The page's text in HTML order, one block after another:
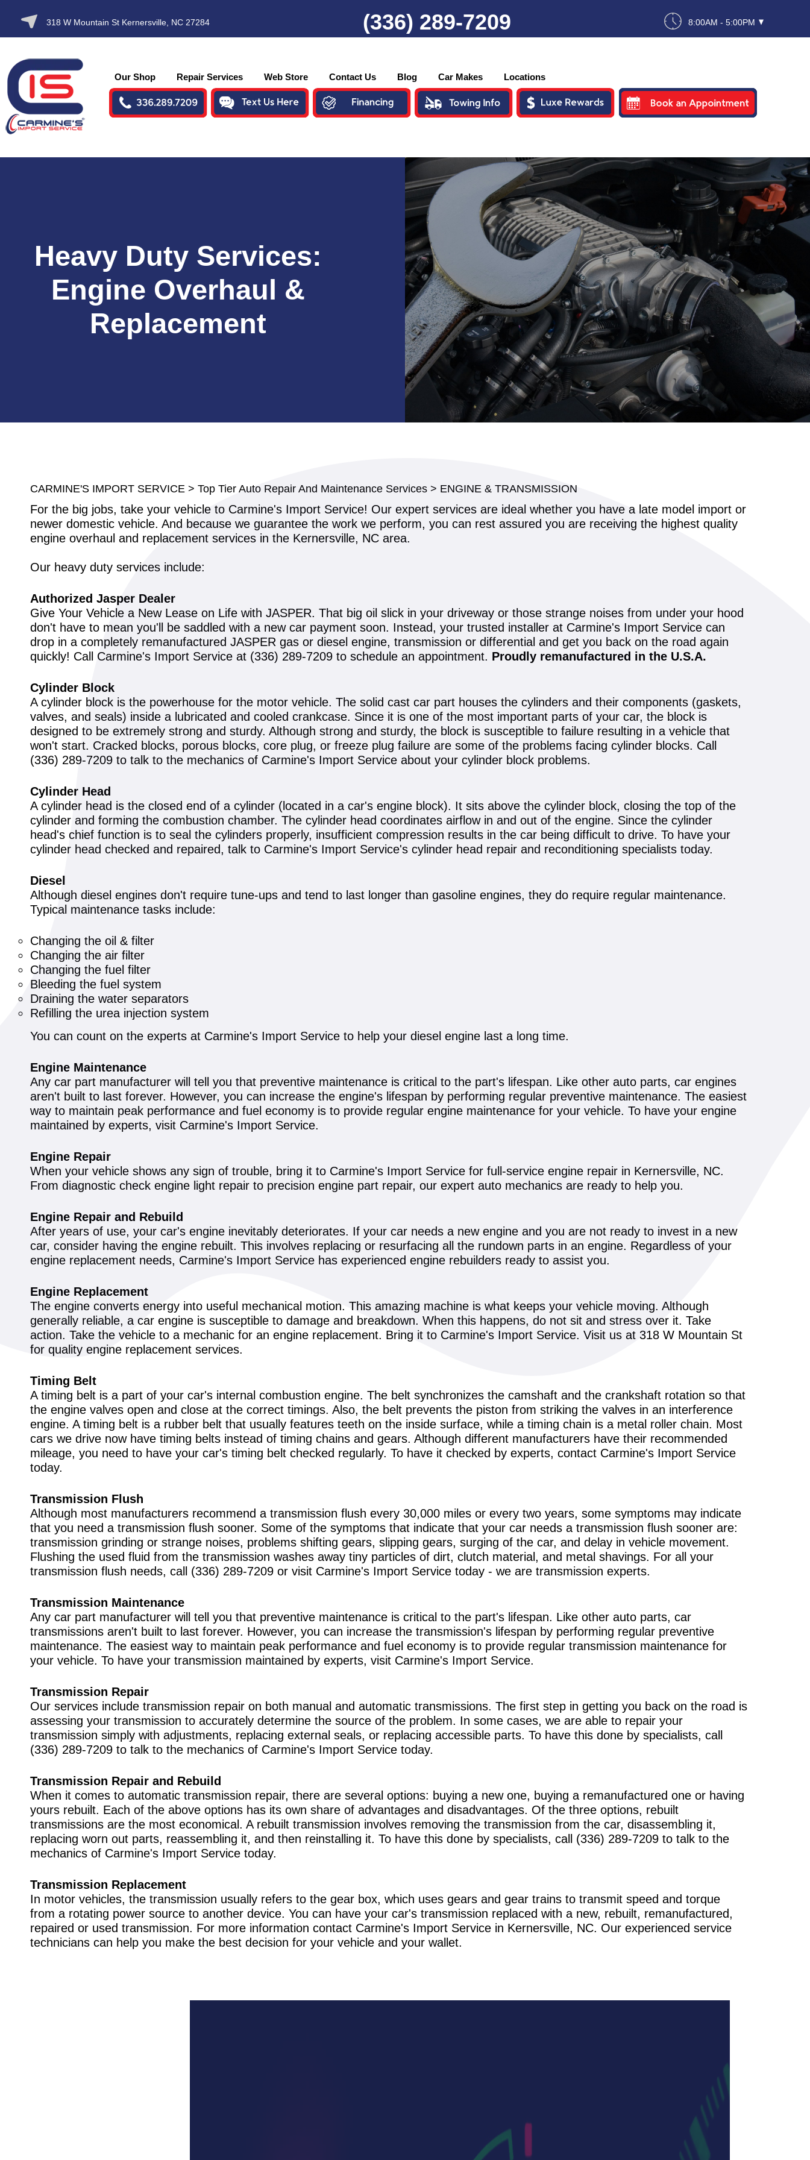
SKIP TO
CONTENT
318 W Mountain St Kernersville, NC 27284 (336) 289-7209 8:00AM - 5:00PM
Our Shop Repair Services Web Store Contact Us Blog Car Makes Locations
Heavy Duty Services:
Engine Overhaul &
Replacement
CARMINE'S IMPORT SERVICE > Top Tier Auto Repair And Maintenance Services > ENGINE & TRANSMISSION
For the big jobs, take your vehicle to Carmine's Import Service! Our expert services are ideal whether you have a late model import or
newer domestic vehicle. And because we guarantee the work we perform, you can rest assured you are receiving the highest quality
engine overhaul and replacement services in the Kernersville, NC area.
Our heavy duty services include:
Authorized Jasper Dealer
Give Your Vehicle a New Lease on Life with JASPER. That big oil slick in your driveway or those strange noises from under your hood
don't have to mean you'll be saddled with a new car payment soon. Instead, your trusted installer at Carmine's Import Service can
drop in a completely remanufactured JASPER gas or diesel engine, transmission or differential and get you back on the road again
quickly! Call Carmine's Import Service at (336) 289-7209 to schedule an appointment. Proudly remanufactured in the U.S.A.
Cylinder Block
A cylinder block is the powerhouse for the motor vehicle. The solid cast car part houses the cylinders and their components (gaskets,
valves, and seals) inside a lubricated and cooled crankcase. Since it is one of the most important parts of your car, the block is
designed to be extremely strong and sturdy. Although strong and sturdy, the block is susceptible to failure resulting in a vehicle that
won't start. Cracked blocks, porous blocks, core plug, or freeze plug failure are some of the problems facing cylinder blocks. Call
(336) 289-7209 to talk to the mechanics of Carmine's Import Service about your cylinder block problems.
Cylinder Head
A cylinder head is the closed end of a cylinder (located in a car's engine block). It sits above the cylinder block, closing the top of the
cylinder and forming the combustion chamber. The cylinder head coordinates airflow in and out of the engine. Since the cylinder
head's chief function is to seal the cylinders properly, insufficient compression results in the car being difficult to drive. To have your
cylinder head checked and repaired, talk to Carmine's Import Service's cylinder head repair and reconditioning specialists today.
Diesel
Although diesel engines don't require tune-ups and tend to last longer than gasoline engines, they do require regular maintenance.
Typical maintenance tasks include:
Changing the oil & filter
Changing the air filter
Changing the fuel filter
Bleeding the fuel system
Draining the water separators
Refilling the urea injection system
You can count on the experts at Carmine's Import Service to help your diesel engine last a long time.
Engine Maintenance
Any car part manufacturer will tell you that preventive maintenance is critical to the part's lifespan. Like other auto parts, car engines
aren't built to last forever. However, you can increase the engine's lifespan by performing regular preventive maintenance. The easiest
way to maintain peak performance and fuel economy is to provide regular engine maintenance for your vehicle. To have your engine
maintained by experts, visit Carmine's Import Service.
Engine Repair
When your vehicle shows any sign of trouble, bring it to Carmine's Import Service for full-service engine repair in Kernersville, NC.
From diagnostic check engine light repair to precision engine part repair, our expert auto mechanics are ready to help you.
Engine Repair and Rebuild
After years of use, your car's engine inevitably deteriorates. If your car needs a new engine and you are not ready to invest in a new
car, consider having the engine rebuilt. This involves replacing or resurfacing all the rundown parts in an engine. Regardless of your
engine replacement needs, Carmine's Import Service has experienced engine rebuilders ready to assist you.
Engine Replacement
The engine converts energy into useful mechanical motion. This amazing machine is what keeps your vehicle moving. Although
generally reliable, a car engine is susceptible to damage and breakdown. When this happens, do not sit and stress over it. Take
action. Take the vehicle to a mechanic for an engine replacement. Bring it to Carmine's Import Service. Visit us at 318 W Mountain St
for quality engine replacement services.
Timing Belt
A timing belt is a part of your car's internal combustion engine. The belt synchronizes the camshaft and the crankshaft rotation so that
the engine valves open and close at the correct timings. Also, the belt prevents the piston from striking the valves in an interference
engine. A timing belt is a rubber belt that usually features teeth on the inside surface, while a timing chain is a metal roller chain. Most
cars we drive now have timing belts instead of timing chains and gears. Although different manufacturers have their recommended
mileage, you need to have your car's timing belt checked regularly. To have it checked by experts, contact Carmine's Import Service
today.
Transmission Flush
Although most manufacturers recommend a transmission flush every 30,000 miles or every two years, some symptoms may indicate
that you need a transmission flush sooner. Some of the symptoms that indicate that your car needs a transmission flush sooner are:
transmission grinding or strange noises, problems shifting gears, slipping gears, surging of the car, and delay in vehicle movement.
Flushing the used fluid from the transmission washes away tiny particles of dirt, clutch material, and metal shavings. For all your
transmission flush needs, call (336) 289-7209 or visit Carmine's Import Service today - we are transmission experts.
Transmission Maintenance
Any car part manufacturer will tell you that preventive maintenance is critical to the part's lifespan. Like other auto parts, car
transmissions aren't built to last forever. However, you can increase the transmission's lifespan by performing regular preventive
maintenance. The easiest way to maintain peak performance and fuel economy is to provide regular transmission maintenance for
your vehicle. To have your transmission maintained by experts, visit Carmine's Import Service.
Transmission Repair
Our services include transmission repair on both manual and automatic transmissions. The first step in getting you back on the road is
assessing your transmission to accurately determine the source of the problem. In some cases, we are able to repair your
transmission simply with adjustments, replacing external seals, or replacing accessible parts. To have this done by specialists, call
(336) 289-7209 to talk to the mechanics of Carmine's Import Service today.
Transmission Repair and Rebuild
When it comes to automatic transmission repair, there are several options: buying a new one, buying a remanufactured one or having
yours rebuilt. Each of the above options has its own share of advantages and disadvantages. Of the three options, rebuilt
transmissions are the most economical. A rebuilt transmission involves removing the transmission from the car, disassembling it,
replacing worn out parts, reassembling it, and then reinstalling it. To have this done by specialists, call (336) 289-7209 to talk to the
mechanics of Carmine's Import Service today.
Transmission Replacement
In motor vehicles, the transmission usually refers to the gear box, which uses gears and gear trains to transmit speed and torque
from a rotating power source to another device. You can have your car's transmission replaced with a new, rebuilt, remanufactured,
repaired or used transmission. For more information contact Carmine's Import Service in Kernersville, NC. Our experienced service
technicians can help you make the best decision for your vehicle and your wallet.